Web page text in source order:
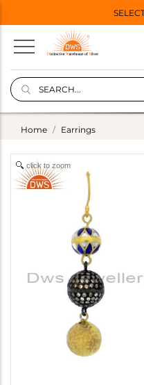
Home Earrings
click to zoom